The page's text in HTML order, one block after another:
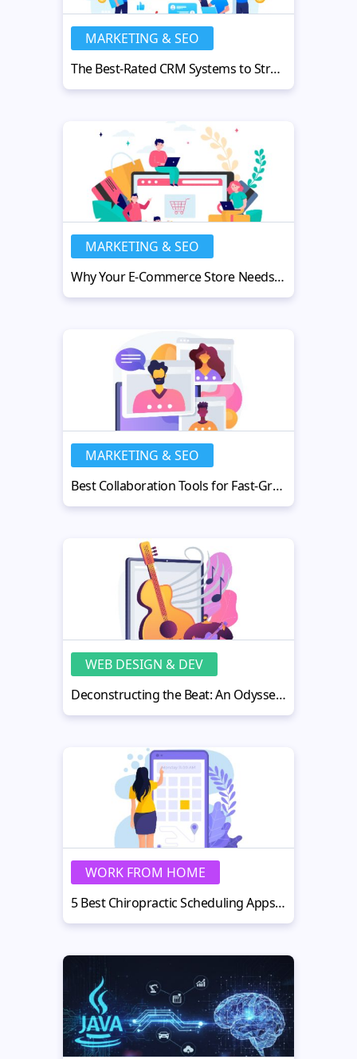
MARKETING & SEO
The Best-Rated CRM Systems to Streamline Your Financial Advisory Firm
MARKETING & SEO
Why Your E-Commerce Store Needs a Fulfillment Partner
MARKETING & SEO
Best Collaboration Tools for Fast-Growing Businesses
WEB DESIGN & DEV
Deconstructing the Beat: An Odyssey into the Universe of AI Music Tools
WORK FROM HOME
5 Best Chiropractic Scheduling Apps for Reducing No-Shows